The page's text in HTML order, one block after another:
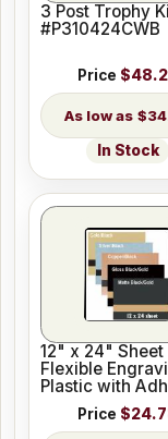
3 Post Trophy
#P310424CWB
Price
In Stock
12" x 24" Sheet
Flexible
Plastic with
Price